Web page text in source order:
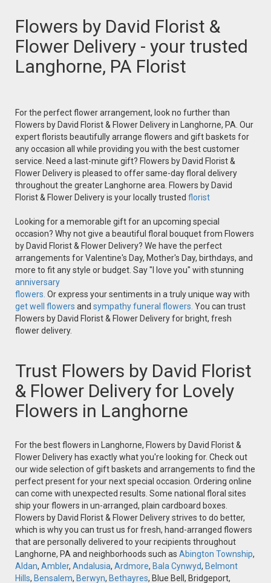
Flowers by David Florist &
Flower Delivery - your trusted
Langhorne, PA Florist
For the perfect flower arrangement, look no further than
Flowers by David Florist & Flower Delivery in Langhorne, PA. Our
expert florists beautifully arrange flowers and gift baskets for
any occasion all while providing you with the best customer
service. Need a last-minute gift? Flowers by David Florist &
Flower Delivery is pleased to offer same-day floral delivery
throughout the greater Langhorne area. Flowers by David
Florist & Flower Delivery is your locally trusted florist
Looking for a memorable gift for an upcoming special
occasion? Why not give a beautiful floral bouquet from Flowers
by David Florist & Flower Delivery? We have the perfect
arrangements for Valentine's Day, Mother's Day, birthdays, and
more to fit any style or budget. Say "I love you" with stunning
anniversary
flowers. Or express your sentiments in a truly unique way with
get well flowers and sympathy funeral flowers. You can trust
Flowers by David Florist & Flower Delivery for bright, fresh
flower delivery.
Trust Flowers by David Florist
& Flower Delivery for Lovely
Flowers in Langhorne
For the best flowers in Langhorne, Flowers by David Florist &
Flower Delivery has exactly what you're looking for. Check out
our wide selection of gift baskets and arrangements to find the
perfect present for your next special occasion. Ordering online
can come with unexpected results. Some national floral sites
ship your flowers in un-arranged, plain cardboard boxes.
Flowers by David Florist & Flower Delivery strives to do better,
which is why you can trust us for fresh, hand-arranged flowers
that are personally delivered to your recipients throughout
Langhorne, PA and neighborhoods such as Abington Township,
Aldan, Ambler, Andalusia, Ardmore, Bala Cynwyd, Belmont
Hills, Bensalem, Berwyn, Bethayres, Blue Bell, Bridgeport,